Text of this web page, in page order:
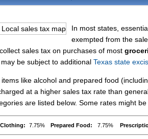
In most states,
exempted from the
sales tax on purchases of most
be subject to additional Texas state
like alcohol and prepared food
at a higher sales tax rate than
are listed below. Some rates might
Clothing: 7.75% Prepared Food: 7.75%